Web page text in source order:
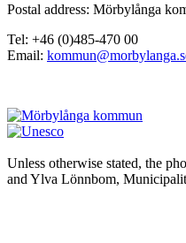
Postal address: Mörbylånga
Tel: +46 (0)485-470 00
Email:
Unless otherwise stated, the
and Ylva Lönnbom,